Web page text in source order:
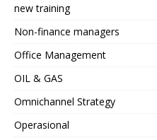
new training
Non-finance managers
Office Management
OIL & GAS
Omnichannel Strategy
Operasional